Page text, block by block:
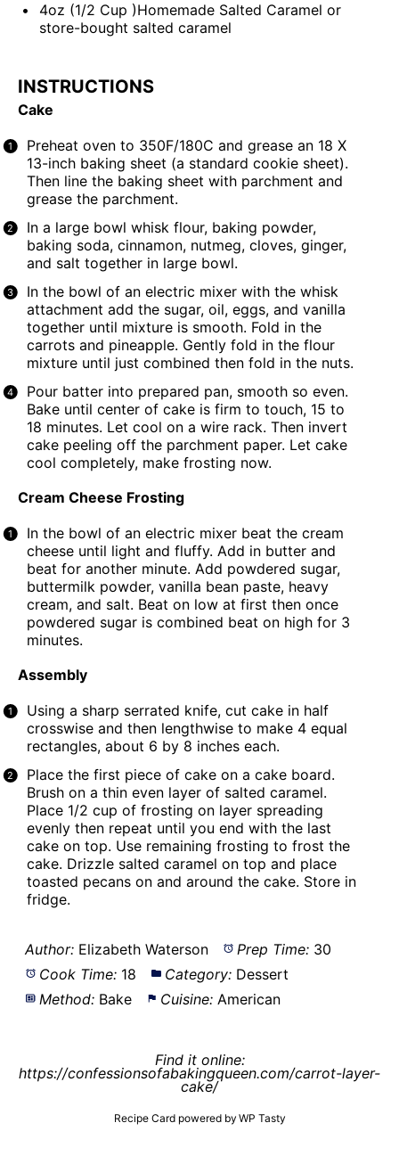
4oz (1/2 Cup )Homemade Salted Caramel or
store-bought salted caramel
INSTRUCTIONS
Cake
Preheat oven to 350F/180C and grease an 18 X
13-inch baking sheet (a standard cookie sheet).
Then line the baking sheet with parchment and
grease the parchment.
In a large bowl whisk flour, baking powder,
baking soda, cinnamon, nutmeg, cloves, ginger,
and salt together in large bowl.
In the bowl of an electric mixer with the whisk
attachment add the sugar, oil, eggs, and vanilla
together until mixture is smooth. Fold in the
carrots and pineapple. Gently fold in the flour
mixture until just combined then fold in the nuts.
Pour batter into prepared pan, smooth so even.
Bake until center of cake is firm to touch, 15 to
18 minutes. Let cool on a wire rack. Then invert
cake peeling off the parchment paper. Let cake
cool completely, make frosting now.
Cream Cheese Frosting
In the bowl of an electric mixer beat the cream
cheese until light and fluffy. Add in butter and
beat for another minute. Add powdered sugar,
buttermilk powder, vanilla bean paste, heavy
cream, and salt. Beat on low at first then once
powdered sugar is combined beat on high for 3
minutes.
Assembly
Using a sharp serrated knife, cut cake in half
crosswise and then lengthwise to make 4 equal
rectangles, about 6 by 8 inches each.
Place the first piece of cake on a cake board.
Brush on a thin even layer of salted caramel.
Place 1/2 cup of frosting on layer spreading
evenly then repeat until you end with the last
cake on top. Use remaining frosting to frost the
cake. Drizzle salted caramel on top and place
toasted pecans on and around the cake. Store in
fridge.
Author: Elizabeth Waterson Prep Time: 30
Cook Time: 18 Category: Dessert
Method: Bake Cuisine: American
Find it online:
https://confessionsofabakingqueen.com/carrot-layer-
cake/
Recipe Card powered by